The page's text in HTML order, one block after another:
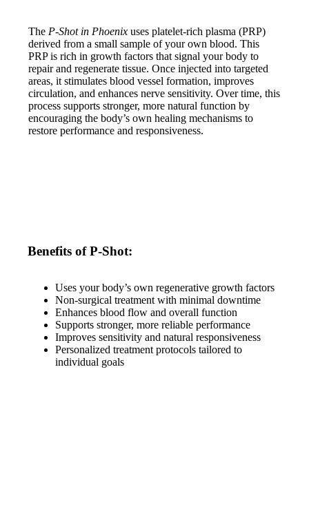
The P-Shot in Phoenix uses platelet-rich plasma (PRP)
derived from a small sample of your own blood. This
PRP is rich in growth factors that signal your body to
repair and regenerate tissue. Once injected into targeted
areas, it stimulates blood vessel formation, improves
circulation, and enhances nerve sensitivity. Over time, this
process supports stronger, more natural function by
encouraging the body’s own healing mechanisms to
restore performance and responsiveness.
Benefits of P-Shot:
Uses your body’s own regenerative growth factors
Non-surgical treatment with minimal downtime
Enhances blood flow and overall function
Supports stronger, more reliable performance
Improves sensitivity and natural responsiveness
Personalized treatment protocols tailored to
individual goals